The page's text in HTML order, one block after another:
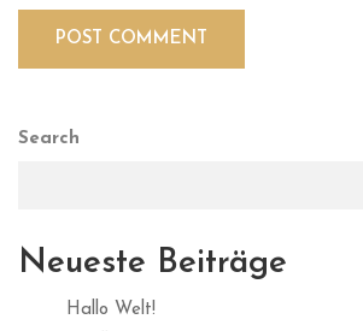
Search
Neueste Beiträge
Hallo Welt!